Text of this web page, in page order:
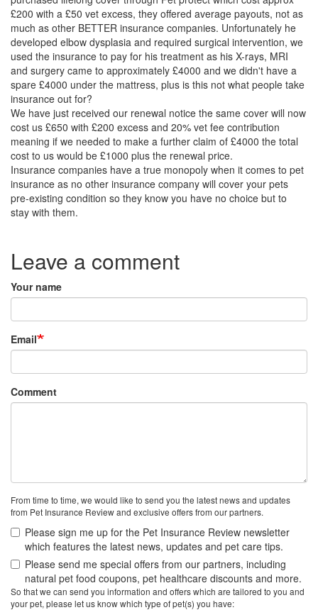
£200 with a £50 vet excess, they offered average payouts, not as
much as other BETTER insurance companies. Unfortunately he
developed elbow dysplasia and required surgical intervention, we
used the insurance to pay for his treatment as his X-rays, MRI
and surgery came to approximately £4000 and we didn't have a
spare £4000 under the mattress, plus is this not what people take
insurance out for?
We have just received our renewal notice the same cover will now
cost us £650 with £200 excess and 20% vet fee contribution
meaning if we needed to make a further claim of £4000 the total
cost to us would be £1000 plus the renewal price.
Insurance companies have a true monopoly when it comes to pet
insurance as no other insurance company will cover your pets
pre-existing condition so they know you have no choice but to
stay with them.
Leave a comment
Your name
Email
Comment
From time to time, we would like to send you the latest news and updates
from Pet Insurance Review and exclusive offers from our partners.
Please sign me up for the Pet Insurance Review newsletter
which features the latest news, updates and pet care tips.
Please send me special offers from our partners, including
natural pet food coupons, pet healthcare discounts and more.
So that we can send you information and offers which are tailored to you and
your pet, please let us know which type of pet(s) you have: